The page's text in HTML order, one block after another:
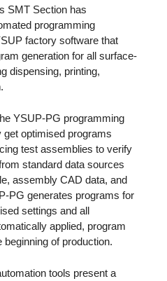
SMT Section has
programming
factory software that
generation for all surface-
dispensing, printing,
YSUP-PG programming
optimised programs
test assemblies to verify
standard data sources
assembly CAD data, and
PG generates programs for
settings and all
applied, program
of production.
tools present a